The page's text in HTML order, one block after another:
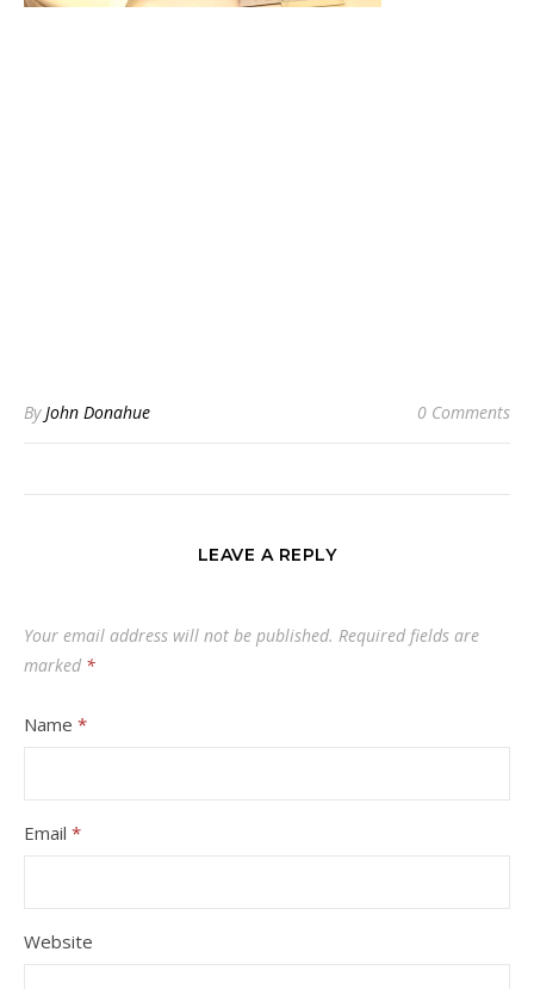
ByJohn Donahue 0 Comments
LEAVE A REPLY
Your email address will not be published. Required fields are
marked *
Name *
Email *
Website